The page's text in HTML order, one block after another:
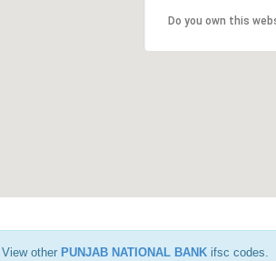
Do you own this
View other PUNJAB NATIONAL BANK ifsc codes.